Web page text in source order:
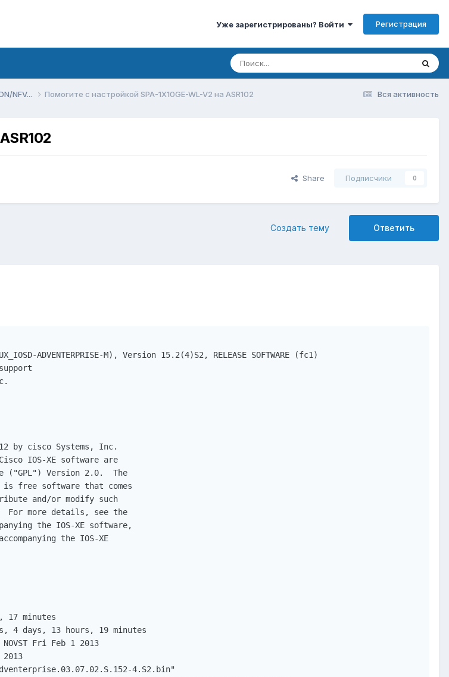
Уже зарегистрированы? Войти Регистрация
Вся активность
NFV... Помогите с настройкой SPA-1X10GE-WL-V2 на ASR102
Share Подписчики 0
Ответить
Создать тему
ADVENTERPRISE-M), Version 15.2(4)S2, RELEASE SOFTWARE (fc1)
by cisco Systems, Inc.
IOS-XE software are
("GPL") Version 2.0.  The
is free software that comes
and/or modify such
For more details, see the
the IOS-XE software,
the IOS-XE
17 minutes
4 days, 13 hours, 19 minutes
Fri Feb 1 2013
4.S2.bin"